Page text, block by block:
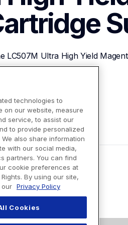
LC507M Ultra High Yield
technologies to
on our website, measure
service, to assist our
to provide personalized
also share information
with our social media,
partners. You can find
cookie preferences at
By using our site,
our Privacy Policy
Cookies